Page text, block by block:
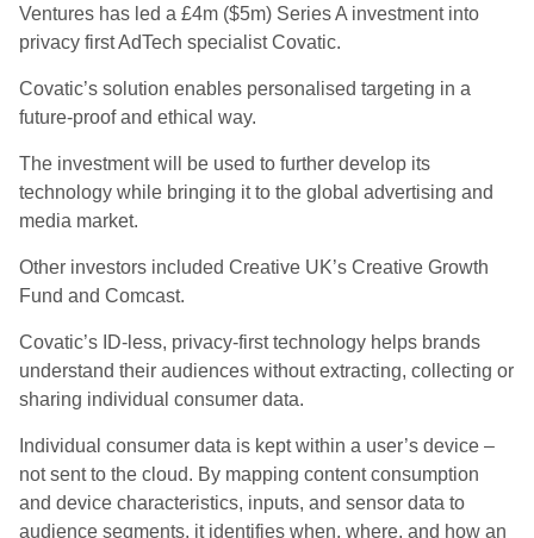
Ventures has led a £4m ($5m) Series A investment into
privacy first AdTech specialist Covatic.
Covatic’s solution enables personalised targeting in a
future-proof and ethical way.
The investment will be used to further develop its
technology while bringing it to the global advertising and
media market.
Other investors included Creative UK’s Creative Growth
Fund and Comcast.
Covatic’s ID-less, privacy-first technology helps brands
understand their audiences without extracting, collecting or
sharing individual consumer data.
Individual consumer data is kept within a user’s device –
not sent to the cloud. By mapping content consumption
and device characteristics, inputs, and sensor data to
audience segments, it identifies when, where, and how an